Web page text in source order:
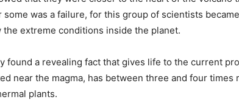
some was a failure, for this group of scientists
the extreme conditions inside the planet.
found a revealing fact that gives life to the current
near the magma, has between three and four times
plants.